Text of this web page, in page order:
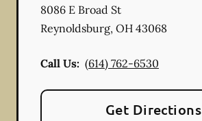
8086 E Broad St
Reynoldsburg, OH 43068
Call Us: (614) 762-6530
Get Directions